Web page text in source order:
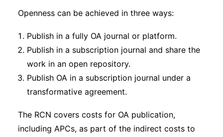
Openness can be achieved in three ways:
Publish in a fully OA journal or platform.
Publish in a subscription journal and share the
work in an open repository.
Publish OA in a subscription journal under a
transformative agreement.
The RCN covers costs for OA publication,
including APCs, as part of the indirect costs to